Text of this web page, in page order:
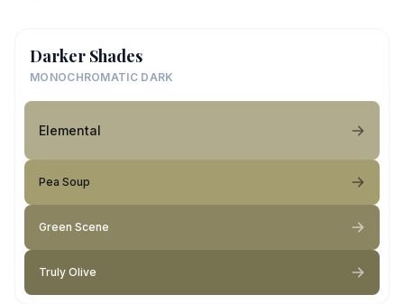
Darker Shades
MONOCHROMATIC DARK
Elemental
Pea Soup
Green Scene
Truly Olive